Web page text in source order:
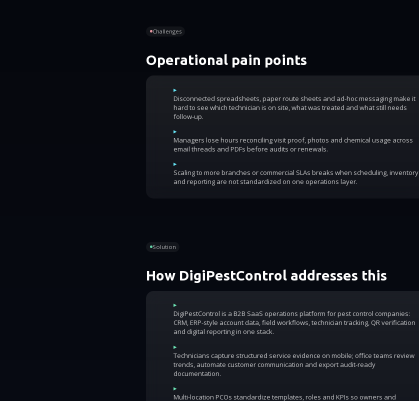
Challenges
Operational pain points
▸
Disconnected spreadsheets, paper route sheets and ad-hoc messaging make it
hard to see which technician is on site, what was treated and what still needs
follow-up.
▸
Managers lose hours reconciling visit proof, photos and chemical usage across
email threads and PDFs before audits or renewals.
▸
Scaling to more branches or commercial SLAs breaks when scheduling, inventory
and reporting are not standardized on one operations layer.
Solution
How DigiPestControl addresses this
▸
DigiPestControl is a B2B SaaS operations platform for pest control companies:
CRM, ERP-style account data, field workflows, technician tracking, QR verification
and digital reporting in one stack.
▸
Technicians capture structured service evidence on mobile; office teams review
trends, automate customer communication and export audit-ready
documentation.
▸
Multi-location PCOs standardize templates, roles and KPIs so owners and